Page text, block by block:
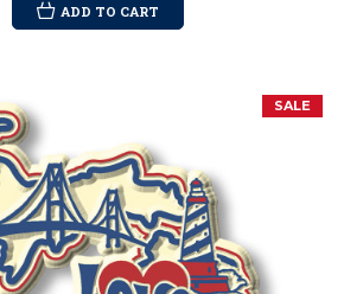
ADD TO CART
SALE